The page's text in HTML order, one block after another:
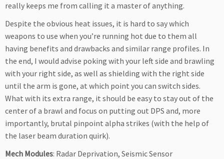
really keeps me from calling it a master of anything.
Despite the obvious heat issues, it is hard to say which
weapons to use when you’re running hot due to them all
having benefits and drawbacks and similar range profiles. In
the end, I would advise poking with your left side and brawling
with your right side, as well as shielding with the right side
until the arm is gone, at which point you can switch sides.
What with its extra range, it should be easy to stay out of the
center of a brawl and focus on putting out DPS and, more
importantly, brutal pinpoint alpha strikes (with the help of
the laser beam duration quirk).
Mech Modules: Radar Deprivation, Seismic Sensor